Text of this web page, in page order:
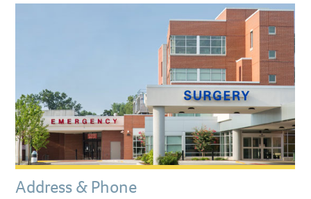
Address & Phone